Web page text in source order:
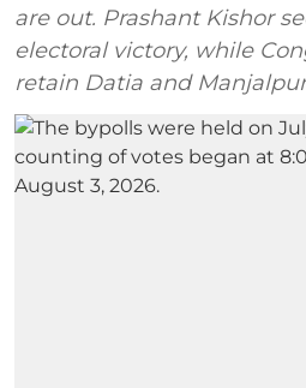
are out. Prashant Kishor
electoral victory, while
retain Datia and